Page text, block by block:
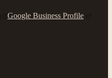
Google Business Profile